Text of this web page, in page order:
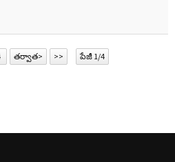
తర్వాత> >> పేజీ 1/4